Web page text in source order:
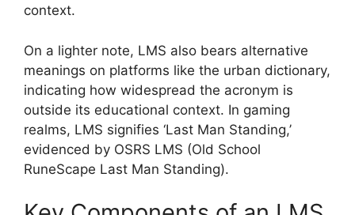
context.
On a lighter note, LMS also bears alternative
meanings on platforms like the urban dictionary,
indicating how widespread the acronym is
outside its educational context. In gaming
realms, LMS signifies ‘Last Man Standing,’
evidenced by OSRS LMS (Old School
RuneScape Last Man Standing).